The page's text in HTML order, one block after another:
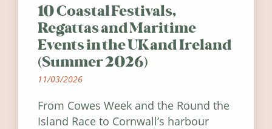
10 Coastal Festivals,
Regattas and Maritime
Events in the UK and Ireland
(Summer 2026)
11/03/2026
From Cowes Week and the Round the
Island Race to Cornwall’s harbour